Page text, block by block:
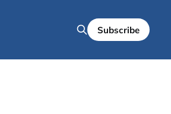
Subscribe